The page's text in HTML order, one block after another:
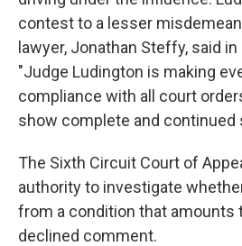
contest to a lesser
lawyer, Jonathan Steffy, said
"Judge Ludington is making
compliance with all court
show complete and continued
The Sixth Circuit Court of
authority to investigate
from a condition that amounts
declined comment.